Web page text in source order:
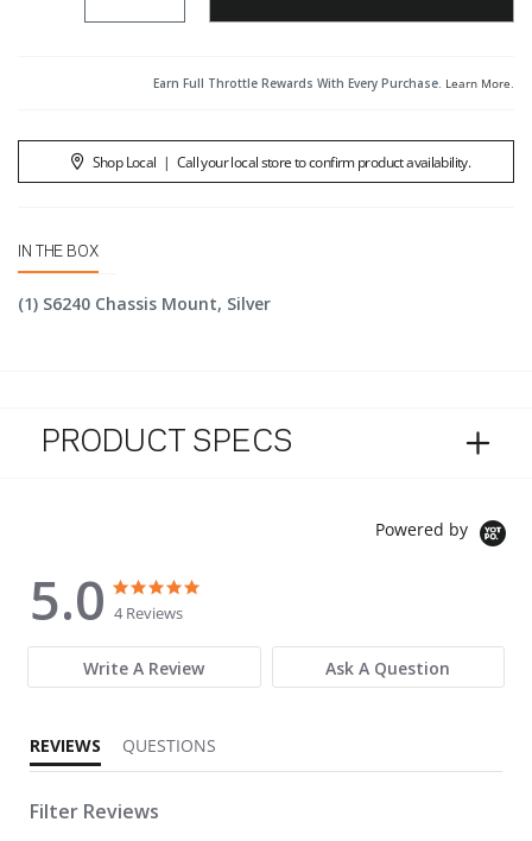
Earn Full Throttle Rewards With Every Purchase. Learn More.
Shop Local | Call your local store to confirm product availability.
IN THE BOX
(1) S6240 Chassis Mount, Silver
PRODUCT SPECS
Powered by
5.0
5.0 star rating
4 Reviews
Write A Review Ask A Question
REVIEWS QUESTIONS
Filter Reviews